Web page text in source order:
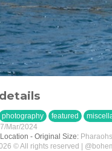
photography featured
Mar/2024
- Original Size:
© All rights reserved |